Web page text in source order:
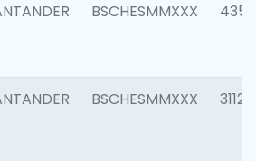
BSCHESMMXXX 4352
BSCHESMMXXX 3112